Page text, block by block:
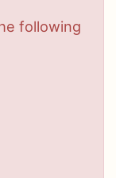
following